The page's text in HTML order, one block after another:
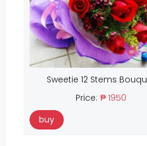
Sweetie 12 Stems
Price: ₱ 1950
buy